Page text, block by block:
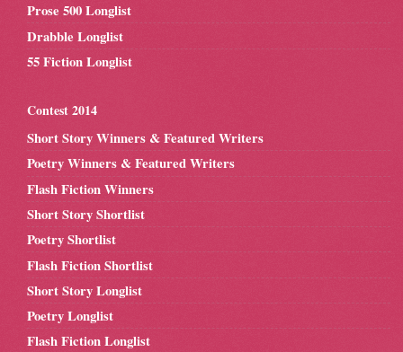
Prose 500 Longlist
Drabble Longlist
55 Fiction Longlist
Contest 2014
Short Story Winners & Featured Writers
Poetry Winners & Featured Writers
Flash Fiction Winners
Short Story Shortlist
Poetry Shortlist
Flash Fiction Shortlist
Short Story Longlist
Poetry Longlist
Flash Fiction Longlist